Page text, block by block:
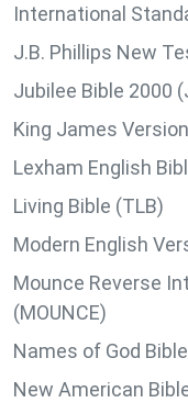
International
J.B. Phillips New
Jubilee Bible 2000
King James
Lexham English
Living Bible (TLB)
Modern English
Mounce Reverse
(MOUNCE)
Names of God
New American